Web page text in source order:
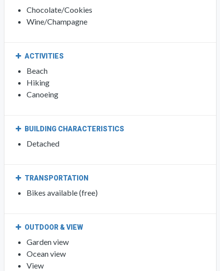
Chocolate/Cookies
Wine/Champagne
ACTIVITIES
Beach
Hiking
Canoeing
BUILDING CHARACTERISTICS
Detached
TRANSPORTATION
Bikes available (free)
OUTDOOR & VIEW
Garden view
Ocean view
View